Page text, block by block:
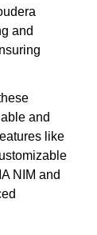
and
and
like
NIM and